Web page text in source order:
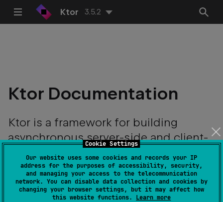
Cookie Settings
Our website uses some cookies and records your IP
address for the purposes of accessibility, security,
and managing your access to the telecommunication
network. You can disable data collection and cookies by
changing your browser settings, but it may affect how
this website functions. Learn more
Ktor 3.5.2
Ktor Documentation
Ktor is a framework for building
asynchronous server-side and client-
side applications with ease.